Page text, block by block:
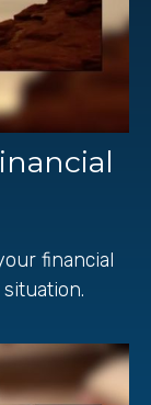
financial